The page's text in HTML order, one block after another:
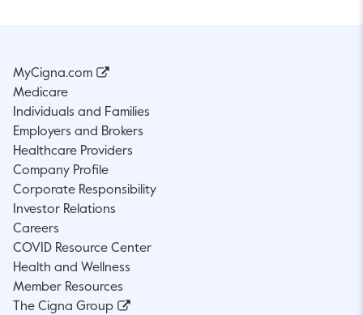
MyCigna.com
Medicare
Individuals and Families
Employers and Brokers
Healthcare Providers
Company Profile
Corporate Responsibility
Investor Relations
Careers
COVID Resource Center
Health and Wellness
Member Resources
The Cigna Group